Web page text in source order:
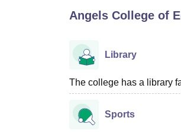
UPES ReviewsMIT Manipal
Angels College of
Library
The college has a library
Sports